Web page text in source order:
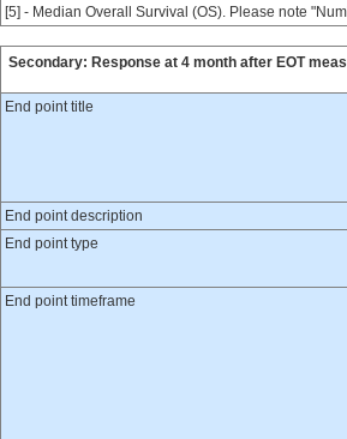
[5] - Median Overall Survival (OS). Please note
Secondary: Response at 4 month after EOT
End point title
End point description
End point type
End point timeframe